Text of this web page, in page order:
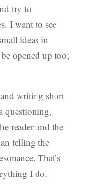
try to
I want to see
ideas in
opened up too;
writing short
questioning,
reader and the
telling the
That’s
I do.